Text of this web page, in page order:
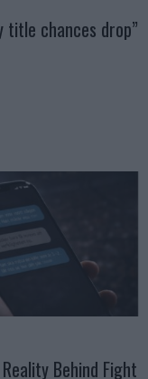
title chances drop”
Behind Fight